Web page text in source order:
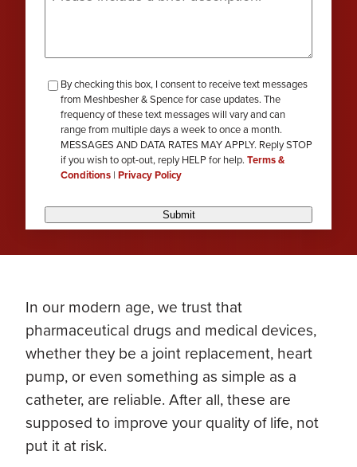
checkbox-
review
By checking this box, I consent to receive text messages
from Meshbesher & Spence for case updates. The
frequency of these text messages will vary and can
range from multiple days a week to once a month.
MESSAGES AND DATA RATES MAY APPLY. Reply STOP
if you wish to opt-out, reply HELP for help. Terms &
Conditions | Privacy Policy
Submit
In our modern age, we trust that
pharmaceutical drugs and medical devices,
whether they be a joint replacement, heart
pump, or even something as simple as a
catheter, are reliable. After all, these are
supposed to improve your quality of life, not
put it at risk.